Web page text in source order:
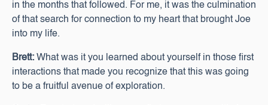
in the months that followed. For me, it was the culmination
of that search for connection to my heart that brought Joe
into my life.
Brett: What was it you learned about yourself in those first
interactions that made you recognize that this was going
to be a fruitful avenue of exploration.